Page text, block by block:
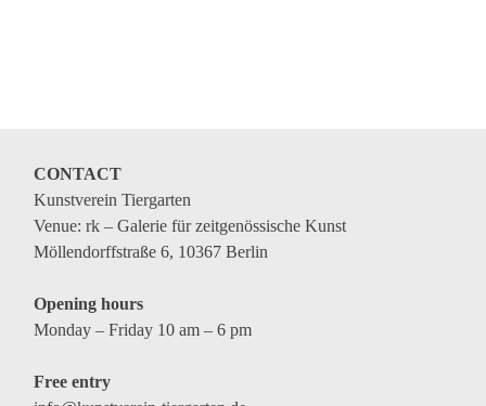
CONTACT
Kunstverein Tiergarten
Venue: rk – Galerie für zeitgenössische Kunst
Möllendorffstraße 6, 10367 Berlin
Opening hours
Monday – Friday 10 am – 6 pm
Free entry